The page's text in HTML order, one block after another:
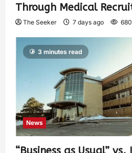
Through Medical
The Seeker 7 days ago 680
3 minutes read
News